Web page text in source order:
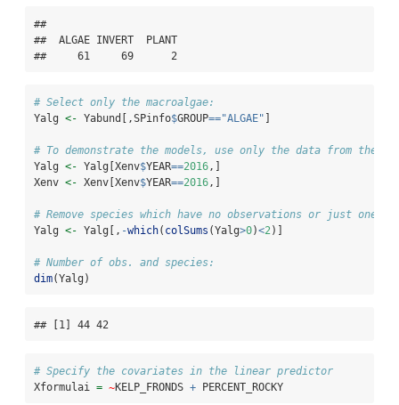
##
##  ALGAE INVERT  PLANT
##     61     69      2
# Select only the macroalgae:
Yalg <- Yabund[,SPinfo$GROUP=="ALGAE"
# To demonstrate the models, use only the data from the
Yalg <- Yalg[Xenv$YEAR==2016,]
Xenv <- Xenv[Xenv$YEAR==2016,]
# Remove species which have no observations or just one
Yalg <- Yalg[, -which( colSums (Yalg>0)<2)]
# Number of obs. and species:
dim(Yalg)
## [1] 44 42
# Specify the covariates in the linear predictor
Xformulai = ~KELP_FRONDS + PERCENT_ROCKY